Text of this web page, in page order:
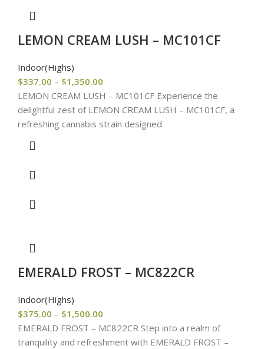
LEMON CREAM LUSH – MC101CF
Indoor(Highs)
$337.00 – $1,350.00
LEMON CREAM LUSH – MC101CF Experience the
delightful zest of LEMON CREAM LUSH – MC101CF, a
refreshing cannabis strain designed
EMERALD FROST – MC822CR
Indoor(Highs)
$375.00 – $1,500.00
EMERALD FROST – MC822CR Step into a realm of
tranquility and refreshment with EMERALD FROST –